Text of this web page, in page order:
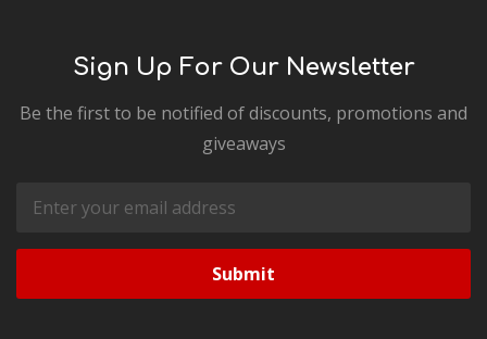
Sign Up For Our Newsletter
Be the first to be notified of discounts, promotions and
giveaways
Email
Address